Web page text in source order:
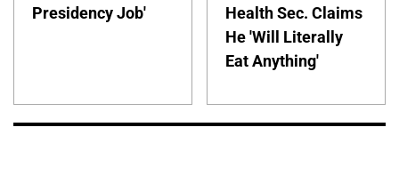
Presidency Job'
Health Sec. Claims
He 'Will Literally
Eat Anything'